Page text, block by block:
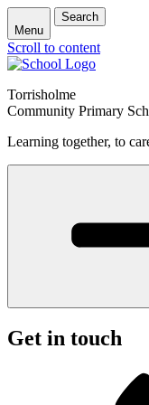
Menu
Search
Scroll to content
Torrisholme
Community Primary
Learning together, to
Get in touch